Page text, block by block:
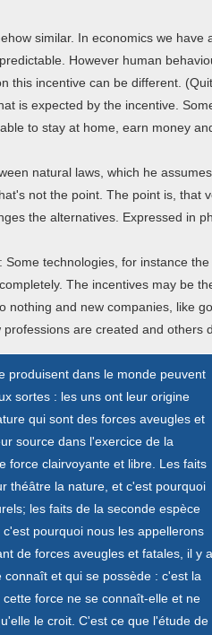
similar. In economics we
However human
this incentive can be different.
is expected by the incentive.
to stay at home, earn money
natural laws, which he
not the point. The point is,
the alternatives. Expressed in
Some technologies, for instance
The incentives may be
nothing and new companies, like
are created and others
produisent dans le monde peuvent
sortes : les uns ont leur origine
qui sont des forces aveugles et
source dans l'exercice de la
force clairvoyante et libre. Les faits
théâtre la nature, et c'est pourquoi
les faits de la seconde espèce
pourquoi nous les appellerons
de forces aveugles et fatales, il y a
et qui se possède : c'est la
force ne se connaît-elle et ne
le croit. C'est ce que l'étude de